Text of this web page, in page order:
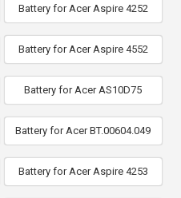
Battery for Acer Aspire 4252
Battery for Acer Aspire 4552
Battery for Acer AS10D75
Battery for Acer BT.00604.049
Battery for Acer Aspire 4253